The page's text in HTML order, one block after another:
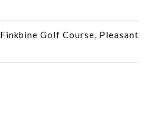
Golf Course, Pleasant